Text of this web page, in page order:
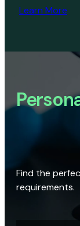
Learn More
Find the
requirements.